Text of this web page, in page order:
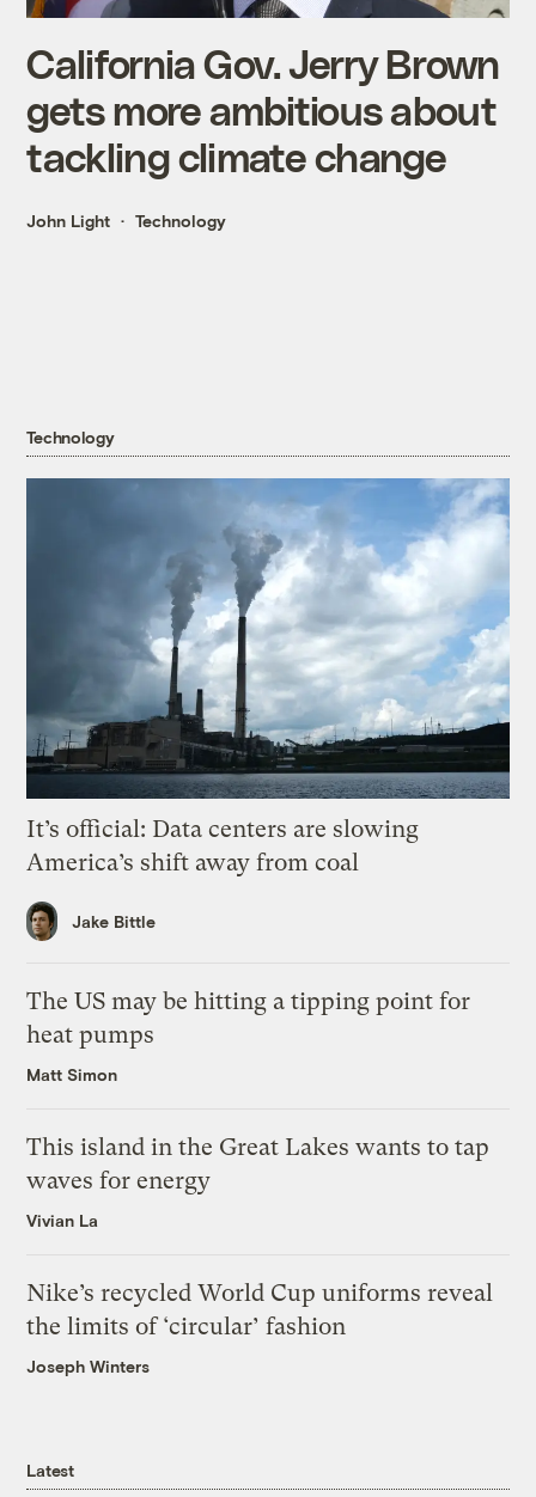
California Gov. Jerry Brown
gets more ambitious about
tackling climate change
John Light Technology
Technology
It’s official: Data centers are slowing
America’s shift away from coal
Jake Bittle
The US may be hitting a tipping point for
heat pumps
Matt Simon
This island in the Great Lakes wants to tap
waves for energy
Vivian La
Nike’s recycled World Cup uniforms reveal
the limits of ‘circular’ fashion
Joseph Winters
Latest